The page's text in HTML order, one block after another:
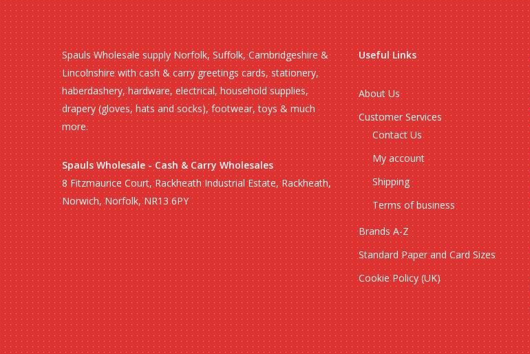
Spauls Wholesale supply Norfolk, Suffolk, Cambridgeshire &
Lincolnshire with cash & carry greetings cards, stationery,
haberdashery, hardware, electrical, household supplies,
drapery (gloves, hats and socks), footwear, toys & much
more.
Spauls Wholesale - Cash & Carry Wholesales
8 Fitzmaurice Court, Rackheath Industrial Estate, Rackheath,
Norwich, Norfolk, NR13 6PY
Useful Links
About Us
Customer Services
Contact Us
My account
Shipping
Terms of business
Brands A-Z
Standard Paper and Card Sizes
Cookie Policy (UK)